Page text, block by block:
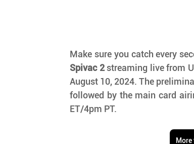
Make sure you catch every
Spivac 2 streaming live from
August 10, 2024. The
followed by the main card
ET/4pm PT.
More